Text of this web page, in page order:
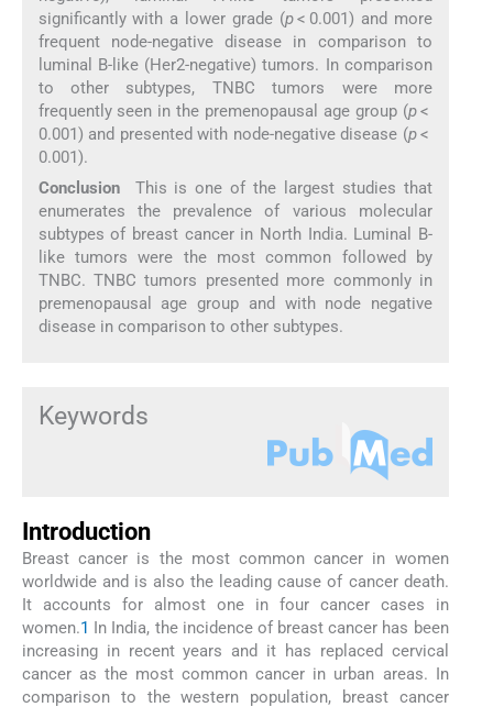
significantly with a lower grade (p< 0.001) and more
frequent node-negative disease in comparison to
luminal B-like (Her2-negative) tumors. In comparison
to other subtypes, TNBC tumors were more
frequently seen in the premenopausal age group (p<
0.001) and presented with node-negative disease (p<
0.001).
ConclusionThis is one of the largest studies that
enumerates the prevalence of various molecular
subtypes of breast cancer in North India. Luminal B-
like tumors were the most common followed by
TNBC. TNBC tumors presented more commonly in
premenopausal age group and with node negative
disease in comparison to other subtypes.
Keywords
Introduction
Breast cancer is the most common cancer in women
worldwide and is also the leading cause of cancer death.
It accounts for almost one in four cancer cases in
women.1 In India, the incidence of breast cancer has been
increasing in recent years and it has replaced cervical
cancer as the most common cancer in urban areas. In
comparison to the western population, breast cancer